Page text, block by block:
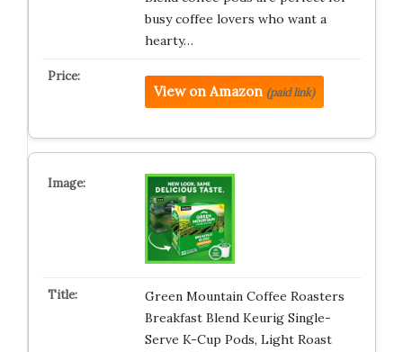
busy coffee lovers who want a
hearty…
View on Amazon (paid link)
Green Mountain Coffee Roasters
Breakfast Blend Keurig Single-
Serve K-Cup Pods, Light Roast